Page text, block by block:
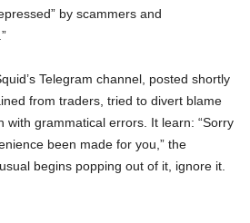
by scammers and
Telegram channel, posted shortly
from traders, tried to divert blame
with grammatical errors. It learn: “Sorry
been made for you,” the
begins popping out of it, ignore it.